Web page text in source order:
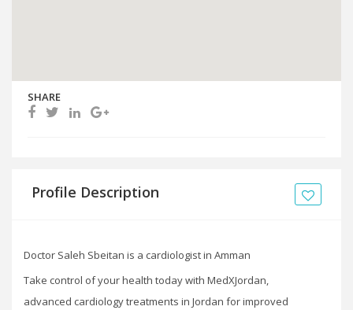
SHARE
Profile Description
Doctor Saleh Sbeitan is a cardiologist in Amman
Take control of your health today with MedXJordan,
advanced cardiology treatments in Jordan for improved